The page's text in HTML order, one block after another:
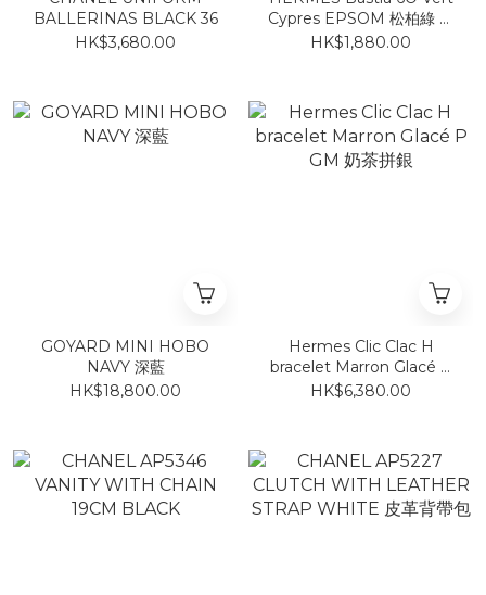
BALLERINAS BLACK 36
HK$3,680.00
Cypres EPSOM 松柏綠 零
錢包
HK$1,880.00
GOYARD MINI HOBO
NAVY 深藍
HK$18,800.00
Hermes Clic Clac H
bracelet Marron Glacé P
GM 奶茶拼銀
HK$6,380.00